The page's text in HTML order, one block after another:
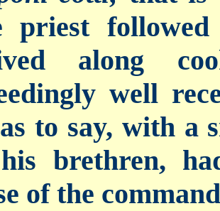
priest followed
along
well
to say, with a
brethren,
of the